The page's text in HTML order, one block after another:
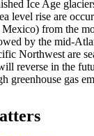
Ice Age
level rise are
from the
by the mid-
Northwest are
reverse in the
greenhouse gas